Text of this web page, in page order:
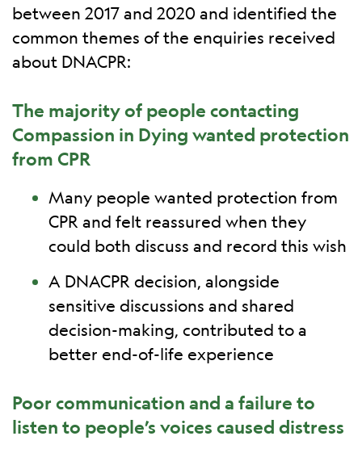
between 2017 and 2020 and identified the
common themes of the enquiries received
about DNACPR:
The majority of people contacting
Compassion in Dying wanted protection
from CPR
Many people wanted protection from
CPR and felt reassured when they
could both discuss and record this wish
A DNACPR decision, alongside
sensitive discussions and shared
decision-making, contributed to a
better end-of-life experience
Poor communication and a failure to
listen to people’s voices caused distress